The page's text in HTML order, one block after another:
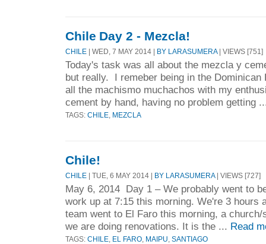
Chile Day 2 - Mezcla!
CHILE | WED, 7 MAY 2014 | BY LARASUMERA | VIEWS [751]
Today's task was all about the mezcla y
but really. I remeber being in the Dominican
all the machismo muchachos with my
cement by hand, having no problem getting
TAGS: CHILE MEZCLA
Chile!
CHILE | TUE, 6 MAY 2014 | BY LARASUMERA| VIEWS [727]
May 6, 2014 Day 1 – We probably went to
work up at 7:15 this morning. We're 3 hours
team went to El Faro this morning, a
we are doing renovations. It is the ... Read
TAGS: CHILE EL FARO MAIPU SANTIAGO